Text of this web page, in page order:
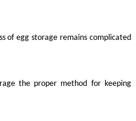
of egg storage remains complicated
the proper method for keeping